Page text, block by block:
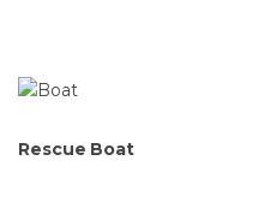
Rescue Boat